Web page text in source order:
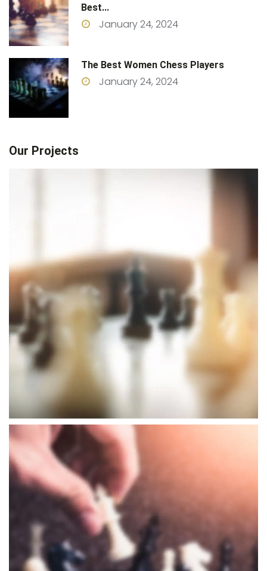
Best...
January 24, 2024
The Best Women Chess Players
January 24, 2024
Our Projects